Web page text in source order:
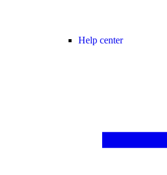
Help center